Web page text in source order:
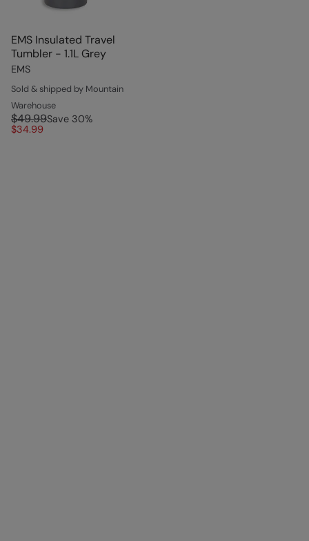
EMS Insulated Travel
Tumbler - 1.1L Grey
EMS
Sold & shipped by Mountain
Warehouse
$49.99Save 30%
$34.99